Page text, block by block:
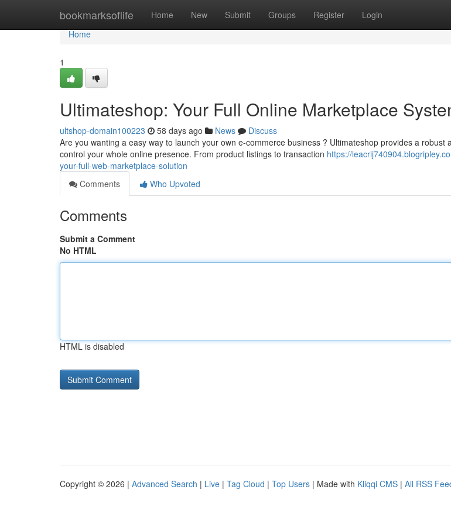
bookmarksoflife Home New Submit Groups Register Login
Home
Home
1
Ultimateshop: Your Full Online Marketplace
ultshop-domain100223 58 days ago News
Discuss
Are you wanting a easy way to launch your own e-commerce business ? Ultimateshop provides a robust
control your whole online presence. From product listings to transaction https://
your-full-web-marketplace-solution
Comments
Who Upvoted
Comments
Submit a Comment
No HTML
HTML is disabled
Copyright © 2026 | Advanced Search | Live | Tag Cloud | Top Users | Made with Kliqqi CMS | All RSS